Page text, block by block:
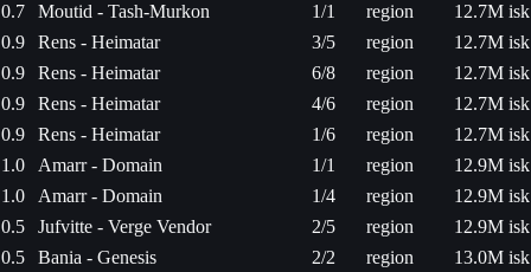
0.7
Moutid - Tash-Murkon 1/1 region
12.7M isk
0.9
Rens - Heimatar 3/5 region
12.7M isk
0.9
Rens - Heimatar 6/8 region
12.7M isk
0.9
Rens - Heimatar 4/6 region
12.7M isk
0.9
Rens - Heimatar 1/6 region
12.7M isk
1.0
Amarr - Domain 1/1 region
12.9M isk
1.0
Amarr - Domain 1/4 region
12.9M isk
0.5
Jufvitte - Verge Vendor 2/5 region
12.9M isk
0.5
Bania - Genesis 2/2 region
13.0M isk